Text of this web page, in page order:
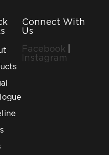
Connect With
Us
Facebook
Instagram